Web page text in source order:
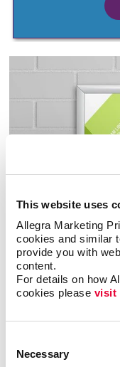
This website uses
Allegra Marketing
cookies and similar
provide you with
content.
For details on how
cookies please visit
Selection
Necessary
When most people